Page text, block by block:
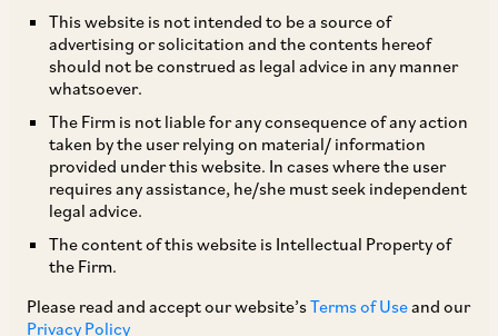
This website is not intended to be a source of
advertising or solicitation and the contents hereof
should not be construed as legal advice in any manner
whatsoever.
The Firm is not liable for any consequence of any action
taken by the user relying on material/ information
provided under this website. In cases where the user
requires any assistance, he/she must seek independent
legal advice.
The content of this website is Intellectual Property of
the Firm.
Please read and accept our website’sTerms of Useand our
Privacy Policy
The National Company Law Appellate Tribunal
NCLAT’) inPuneet Kaurv.K.V. Developers P.
Ltd,[1]held that the claims of homebuyers which
were not filed with the resolution professional
but are reflected in the corporate debtor’s
records, ought to be included in the information
memorandum by the resolution professional.
The resolution applicant is expected to deal with
plan.